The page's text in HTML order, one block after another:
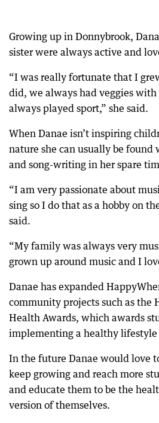
Growing up in Donnybrook,
sister were always active and
“I was really fortunate that I
did, we always had veggies with
always played sport,” she said.
When Danae isn’t inspiring
nature she can usually be found
and song-writing in her spare
“I am very passionate about
sing so I do that as a hobby on
said.
“My family was always very
grown up around music and I
Danae has expanded
community projects such as the
Health Awards, which awards
implementing a healthy lifestyle
In the future Danae would love
keep growing and reach more
and educate them to be the
version of themselves.